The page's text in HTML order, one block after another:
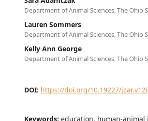
Department of Animal Sciences, The Ohio
Lauren Sommers
Department of Animal Sciences, The Ohio
Kelly Ann George
Department of Animal Sciences, The Ohio
DOI: https://doi.org/10.19227/
Keywords: education, human-